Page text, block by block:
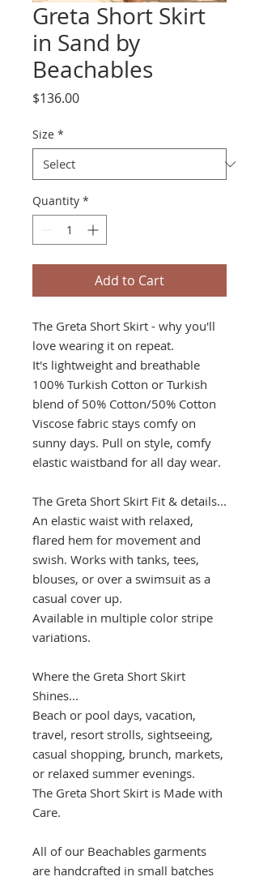
Greta Short Skirt
in Sand by
Beachables
$136.00Price
Size *
Quantity *
Add to Cart
The Greta Short Skirt - why you'll
love wearing it on repeat.
It's lightweight and breathable
100% Turkish Cotton or Turkish
blend of 50% Cotton/50% Cotton
Viscose fabric stays comfy on
sunny days. Pull on style, comfy
elastic waistband for all day wear.
The Greta Short Skirt Fit & details...
An elastic waist with relaxed,
flared hem for movement and
swish. Works with tanks, tees,
blouses, or over a swimsuit as a
casual cover up.
Available in multiple color stripe
variations.
Where the Greta Short Skirt
Shines...
Beach or pool days, vacation,
travel, resort strolls, sightseeing,
casual shopping, brunch, markets,
or relaxed summer evenings.
The Greta Short Skirt is Made with
Care.
All of our Beachables garments
are handcrafted in small batches